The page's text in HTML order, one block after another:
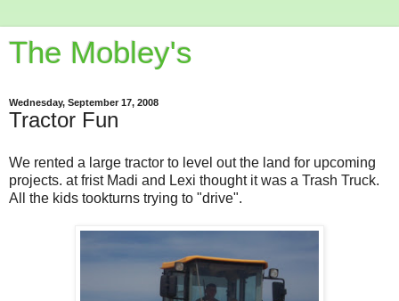
The Mobley's
Wednesday, September 17, 2008
Tractor Fun
We rented a large tractor to level out the land for upcoming
projects. at frist Madi and Lexi thought it was a Trash Truck.
All the kids tookturns trying to "drive".